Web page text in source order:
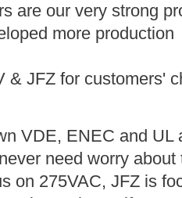
are our very strong
more production
& JFZ for customers'
VDE, ENEC and UL
need worry
on 275VAC, JFZ is